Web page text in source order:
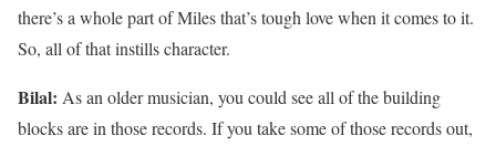
there’s a whole part of Miles that’s tough love when it comes to it.
So, all of that instills character.
Bilal: As an older musician, you could see all of the building
blocks are in those records. If you take some of those records out,